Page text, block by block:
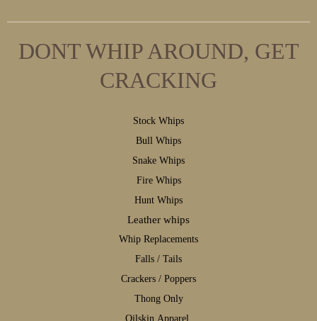
DONT WHIP AROUND, GET
CRACKING
Stock Whips
Bull Whips
Snake Whips
Fire Whips
Hunt Whips
Leather whips
Whip Replacements
Falls / Tails
Crackers / Poppers
Thong Only
Oilskin Apparel